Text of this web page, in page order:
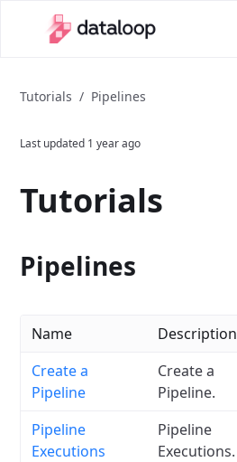
Tutorials / Pipelines
Last updated 1 year ago
Tutorials
Pipelines
Name Description
Create a
Pipeline
Create a
Pipeline.
Pipeline
Executions
Pipeline
Executions.